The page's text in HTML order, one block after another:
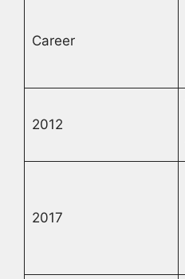
Career
2012
2017